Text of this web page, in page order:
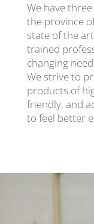
We have
the province
state of the
trained
changing
We strive to
products of
friendly, and
to feel better